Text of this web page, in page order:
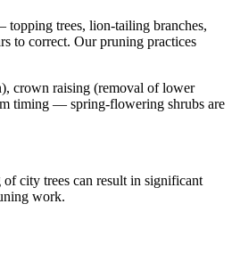
topping trees, lion-tailing branches,
to correct. Our pruning practices
crown raising (removal of lower
timing — spring-flowering shrubs are
city trees can result in significant
work.